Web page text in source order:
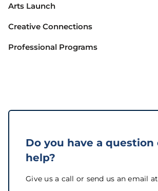
Arts Launch
Creative Connections
Professional Programs
Do you have a question
help?
Give us a call or send us an email